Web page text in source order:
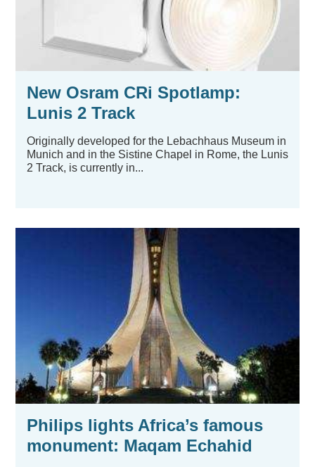
New Osram CRi Spotlamp:
Lunis 2 Track
Originally developed for the Lebachhaus Museum in
Munich and in the Sistine Chapel in Rome, the Lunis
2 Track, is currently in...
Philips lights Africa’s famous
monument: Maqam Echahid